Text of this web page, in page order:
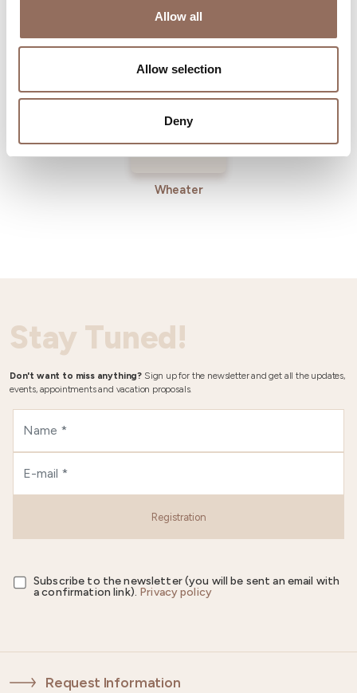
Allow all
Allow selection
Deny
Operators
Wheater
Stay Tuned!
Don't want to miss anything? Sign up for the newsletter and get all the updates,
events, appointments and vacation proposals.
Registration
Subscribe to the newsletter (you will be sent an email with
a confirmation link). Privacy policy
Request Information